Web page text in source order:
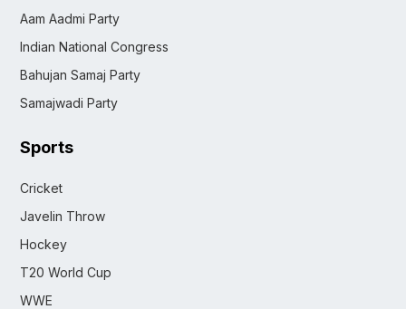
Aam Aadmi Party
Indian National Congress
Bahujan Samaj Party
Samajwadi Party
Sports
Cricket
Javelin Throw
Hockey
T20 World Cup
WWE